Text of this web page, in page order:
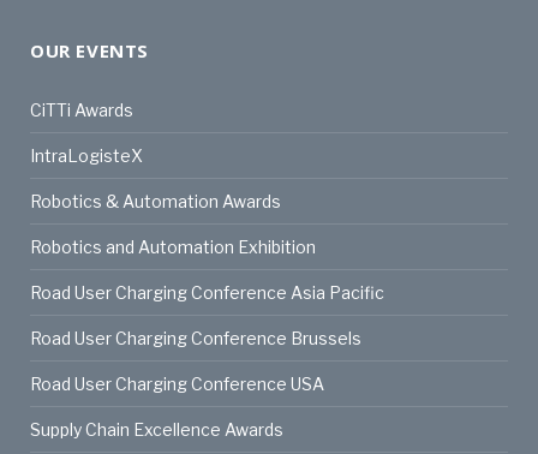
OUR EVENTS
CiTTi Awards
IntraLogisteX
Robotics & Automation Awards
Robotics and Automation Exhibition
Road User Charging Conference Asia Pacific
Road User Charging Conference Brussels
Road User Charging Conference USA
Supply Chain Excellence Awards